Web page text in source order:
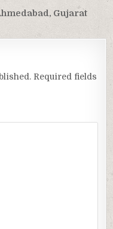
Gujarat
Required fields